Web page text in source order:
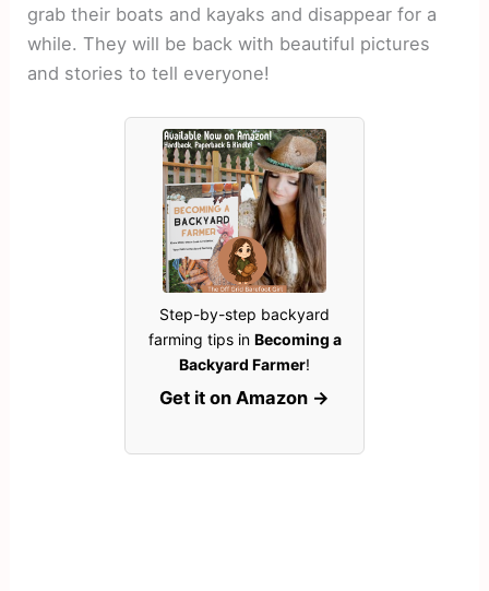
grab their boats and kayaks and disappear for a
while. They will be back with beautiful pictures
and stories to tell everyone!
Step-by-step backyard
farming tips in Becoming a
Backyard Farmer!
Get it on Amazon →